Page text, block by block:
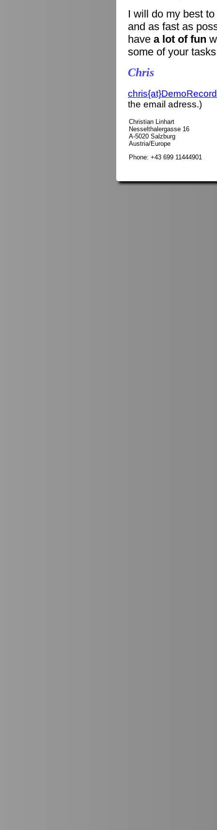
I will do my best
and as fast as
have a lot of fun
some of your
Chris
the email adress.)
Christian Linhart
Nesselthalergasse 16
A-5020 Salzburg
Austria/Europe
Phone: +43 699 11444901